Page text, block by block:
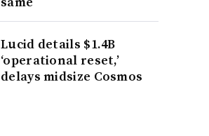
Lucid details $1.4B
‘operational reset,’
delays midsize Cosmos